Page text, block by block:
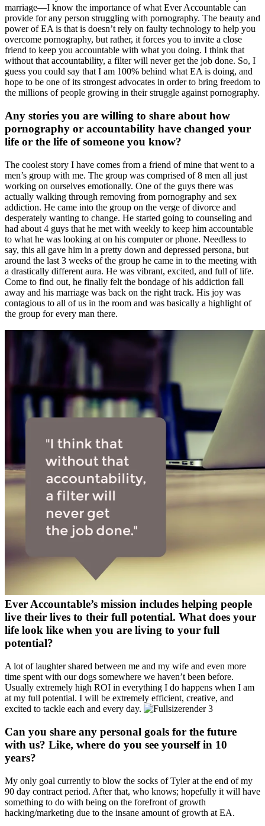
marriage—I know the importance of what Ever Accountable can
provide for any person struggling with pornography. The beauty and
power of EA is that is doesn’t rely on faulty technology to help you
overcome pornography, but rather, it forces you to invite a close
friend to keep you accountable with what you doing. I think that
without that accountability, a filter will never get the job done. So, I
guess you could say that I am 100% behind what EA is doing, and
hope to be one of its strongest advocates in order to bring freedom to
the millions of people growing in their struggle against pornography.
Any stories you are willing to share about how
pornography or accountability have changed your
life or the life of someone you know?
The coolest story I have comes from a friend of mine that went to a
men’s group with me. The group was comprised of 8 men all just
working on ourselves emotionally. One of the guys there was
actually walking through removing from pornography and sex
addiction. He came into the group on the verge of divorce and
desperately wanting to change. He started going to counseling and
had about 4 guys that he met with weekly to keep him accountable
to what he was looking at on his computer or phone. Needless to
say, this all gave him in a pretty down and depressed persona, but
around the last 3 weeks of the group he came in to the meeting with
a drastically different aura. He was vibrant, excited, and full of life.
Come to find out, he finally felt the bondage of his addiction fall
away and his marriage was back on the right track. His joy was
contagious to all of us in the room and was basically a highlight of
the group for every man there.
Ever Accountable’s mission includes helping people
live their lives to their full potential. What does your
life look like when you are living to your full
potential?
A lot of laughter shared between me and my wife and even more
time spent with our dogs somewhere we haven’t been before.
Usually extremely high ROI in everything I do happens when I am
at my full potential. I will be extremely efficient, creative, and
excited to tackle each and every day.
Can you share any personal goals for the future
with us? Like, where do you see yourself in 10
years?
My only goal currently to blow the socks of Tyler at the end of my
90 day contract period. After that, who knows; hopefully it will have
something to do with being on the forefront of growth
hacking/marketing due to the insane amount of growth at EA.